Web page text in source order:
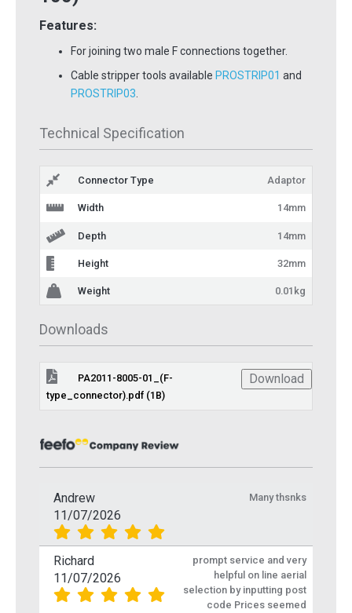
Features:
For joining two male F connections together.
Cable stripper tools available PROSTRIP01 and
PROSTRIP03.
Technical Specification
Connector Type Adaptor
Width 14mm
Depth 14mm
Height 32mm
Weight 0.01kg
Downloads
PA2011-8005-01_(F-
type_connector).pdf (1B)
Download
Andrew
11/07/2026
Many thsnks
Richard
11/07/2026
prompt service and very
helpful on line aerial
selection by inputting post
code Prices seemed